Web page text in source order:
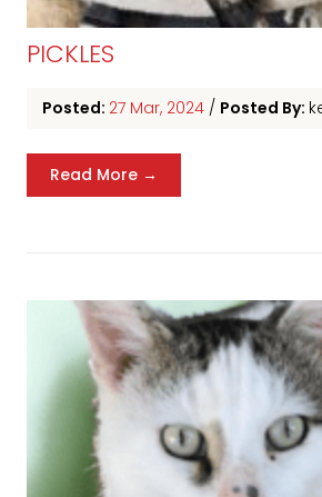
PICKLES
Posted: 27 Mar, 2024 / Posted By:
Read More →